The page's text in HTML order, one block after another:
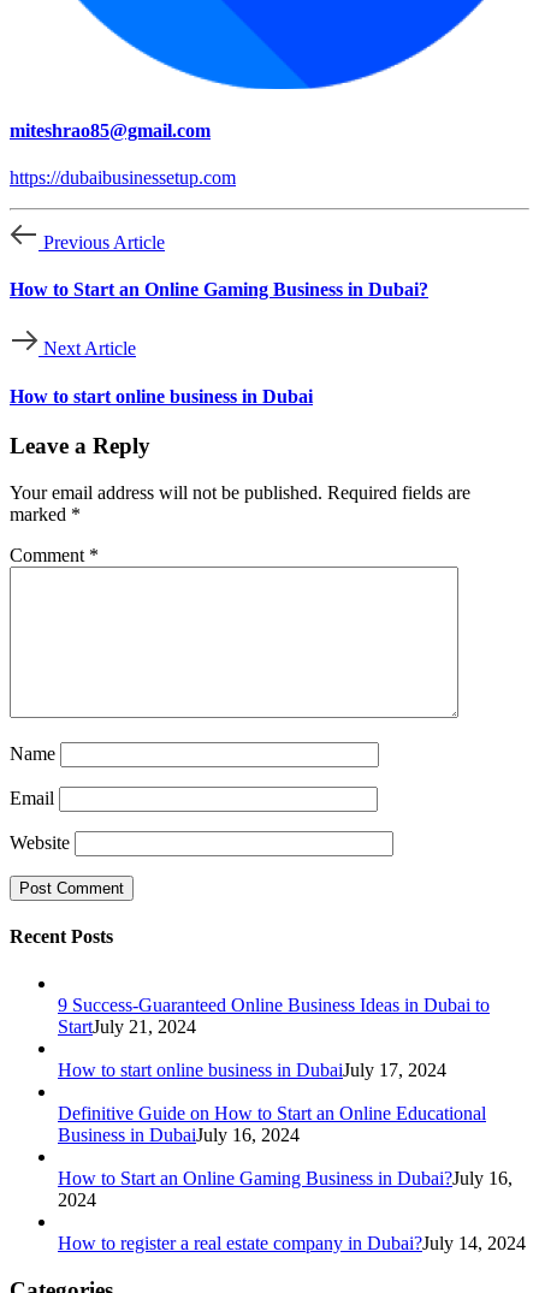
miteshrao85@gmail.com
https://dubaibusinessetup.com
Previous Article
How to Start an Online Gaming Business in Dubai?
Next Article
How to start online business in Dubai
Leave a Reply
Your email address will not be published. Required fields are
marked *
Comment *
Name
Email
Website
Recent Posts
9 Success-Guaranteed Online Business Ideas in Dubai to
StartJuly 21, 2024
How to start online business in DubaiJuly 17, 2024
Definitive Guide on How to Start an Online Educational
Business in DubaiJuly 16, 2024
How to Start an Online Gaming Business in Dubai?July 16,
2024
How to register a real estate company in Dubai?July 14, 2024